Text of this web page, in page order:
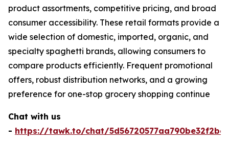
product assortments, competitive pricing, and broad
consumer accessibility. These retail formats provide a
wide selection of domestic, imported, organic, and
specialty spaghetti brands, allowing consumers to
compare products efficiently. Frequent promotional
offers, robust distribution networks, and a growing
preference for one-stop grocery shopping continue
Chat with us
- https://tawk.to/chat/